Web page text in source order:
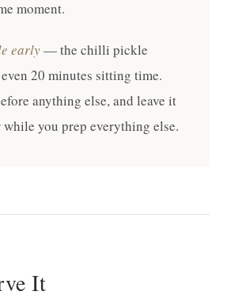
moment.
early— the chilli pickle
20 minutes sitting time.
anything else, and leave it
you prep everything else.
It